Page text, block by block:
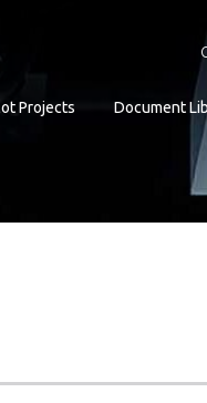
Projects Document